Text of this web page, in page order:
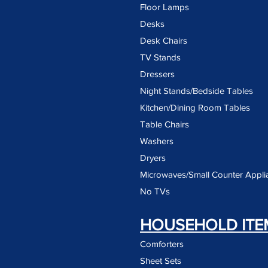
Floor Lamps
Desks
Desk Chairs
TV Stands
Dressers
Night Stands/Bedside Tables
Kitchen/Dining Room Tables
Table Chairs
Washers
Dryers
Microwaves/Small Counter
No TVs
HOUSEHOLD
Comforters
Sheet Sets